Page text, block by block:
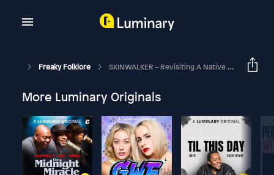
Freaky Folklore SKINWALKER – Revisiting A Native Horror
More Luminary Originals